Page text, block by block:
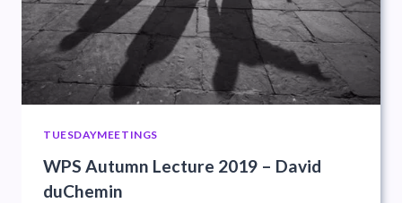
TUESDAYMEETINGS
WPS Autumn Lecture 2019 – David
duChemin